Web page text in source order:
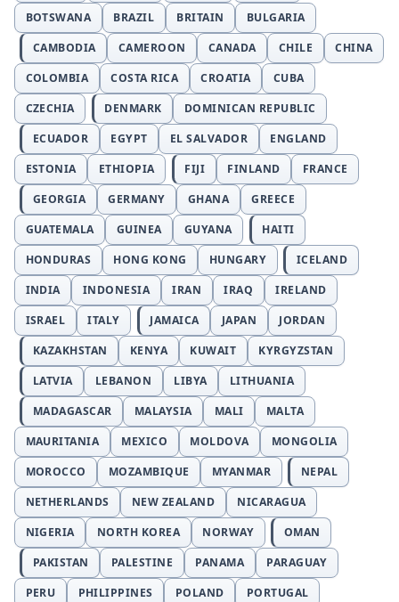
BOTSWANA
BRAZIL BRITAIN
BULGARIA
CAMBODIA
CAMEROON CANADA CHILE
CHINA
COLOMBIA
COSTA RICA CROATIA
CUBA
CZECHIA
DENMARK
DOMINICAN REPUBLIC
ECUADOR
EGYPT EL SALVADOR
ENGLAND
ESTONIA
ETHIOPIA FIJI FINLAND
FRANCE
GEORGIA
GERMANY GHANA
GREECE
GUATEMALA
GUINEA GUYANA
HAITI
HONDURAS
HONG KONG HUNGARY
ICELAND
INDIA
INDONESIA IRAN IRAQ
IRELAND
ISRAEL
ITALY JAMAICA JAPAN
JORDAN
KAZAKHSTAN
KENYA KUWAIT
KYRGYZSTAN
LATVIA
LEBANON LIBYA
LITHUANIA
MADAGASCAR
MALAYSIA MALI
MALTA
MAURITANIA
MEXICO MOLDOVA
MONGOLIA
MOROCCO
MOZAMBIQUE MYANMAR
NEPAL
NETHERLANDS
NEW ZEALAND
NICARAGUA
NIGERIA
NORTH KOREA NORWAY
OMAN
PAKISTAN
PALESTINE PANAMA
PARAGUAY
PERU
PHILIPPINES POLAND
PORTUGAL